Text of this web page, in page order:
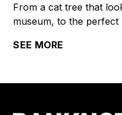
From a cat tree that
museum, to the
furniture for cats
SEE MORE